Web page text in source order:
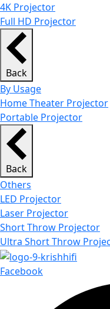
4K Projector
Full HD Projector
Back
By Usage
Home Theater Projector
Portable Projector
Back
Others
LED Projector
Laser Projector
Short Throw Projector
Ultra Short Throw
Facebook